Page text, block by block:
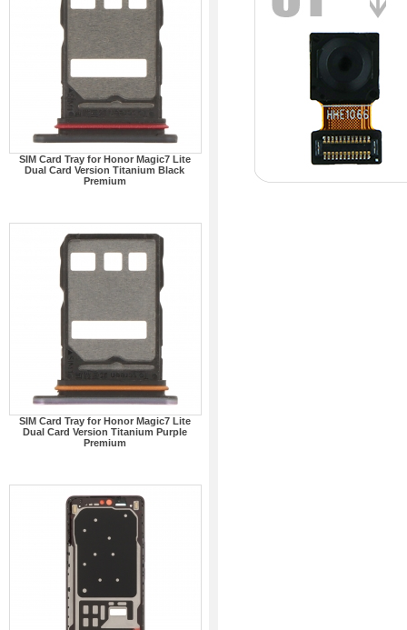
SIM Card Tray for Honor Magic7 Lite
Dual Card Version Titanium Black
Premium
SIM Card Tray for Honor Magic7 Lite
Dual Card Version Titanium Purple
Premium